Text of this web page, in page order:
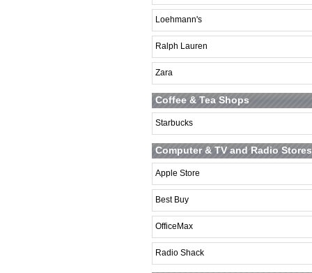
Loehmann's
Ralph Lauren
Zara
Coffee & Tea Shops
Starbucks
Computer & TV and Radio Stores
Apple Store
Best Buy
OfficeMax
Radio Shack